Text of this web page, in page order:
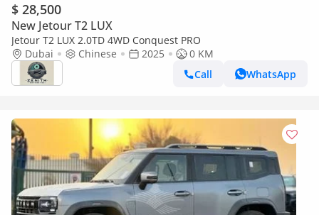
$ 28,500
New Jetour T2 LUX
Jetour T2 LUX 2.0TD 4WD Conquest PRO
Dubai
Chinese 2025
0 KM
Call
WhatsApp